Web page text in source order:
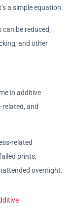
a simple equation.
be reduced,
and other
in additive
and
related
prints,
overnight.